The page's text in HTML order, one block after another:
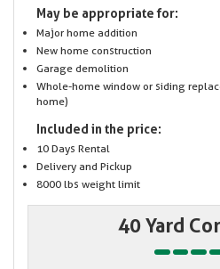
May be appropriate for:
Major home addition
New home construction
Garage demolition
Whole-home window or siding
home)
Included in the price:
10 Days Rental
Delivery and Pickup
8000 lbs weight limit
40 Yard